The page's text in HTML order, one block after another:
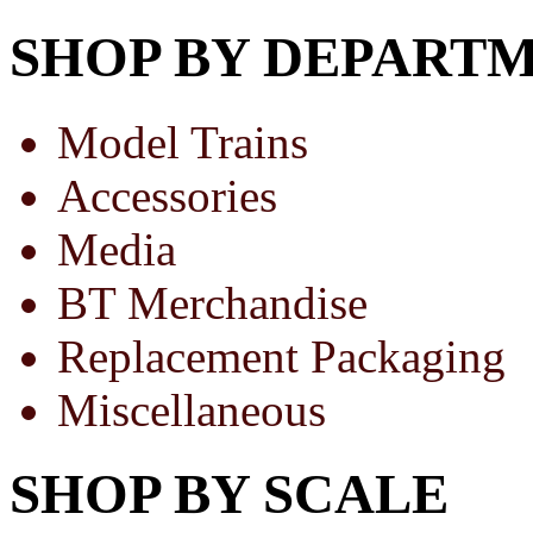
SHOP BY
Model Trains
Accessories
Media
BT Merchandise
Replacement Packaging
Miscellaneous
SHOP BY SCALE